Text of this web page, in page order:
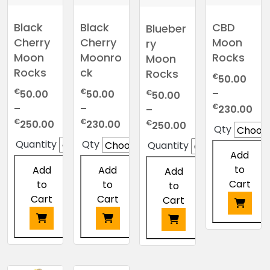
Black
Cherry
Moon
Rocks
€50.00
–
€250.00
range:
€50.00
Quantity
Add
to
Cart
This
Black
Cherry
Moonro
ck
€50.00
–
€230.00Price
range:
€50.00
Qty
Add
to
Cart
This
Blueber
ry
Moon
Rocks
€50.00
–
€250.00
range:
€50.00
Quantity
Add
to
Cart
This
CBD
Moon
Rocks
€50.00
–
€230.00
Qty
Add
to
Cart
This